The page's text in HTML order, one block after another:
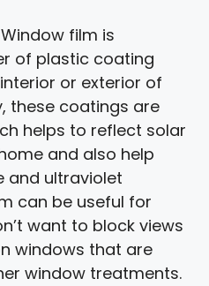
Window film is
of plastic coating
or exterior of
these coatings are
helps to reflect solar
and also help
and ultraviolet
can be useful for
want to block views
windows that are
window treatments.